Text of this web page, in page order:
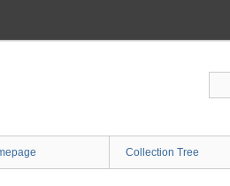
Collection Tree